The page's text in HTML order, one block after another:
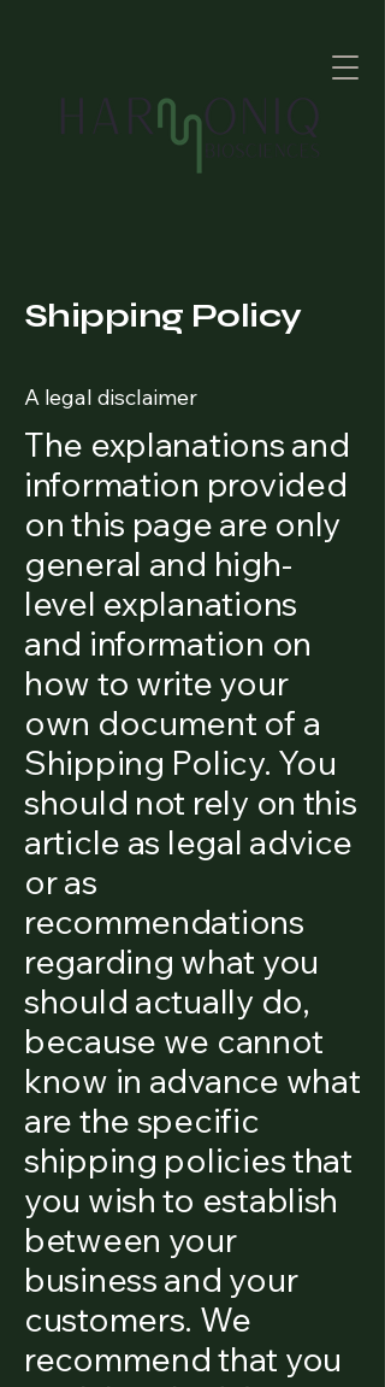
Shipping Policy
A legal disclaimer
The explanations and
information provided
on this page are only
general and high-
level explanations
and information on
how to write your
own document of a
Shipping Policy. You
should not rely on this
article as legal advice
or as
recommendations
regarding what you
should actually do,
because we cannot
know in advance what
are the specific
shipping policies that
you wish to establish
between your
business and your
customers. We
recommend that you